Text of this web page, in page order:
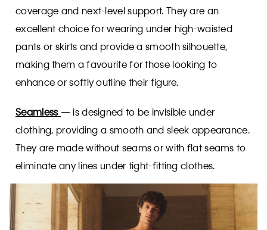
coverage and next-level support. They are an
excellent choice for wearing under high-waisted
pants or skirts and provide a smooth silhouette,
making them a favourite for those looking to
enhance or softly outline their figure.
Seamless — is designed to be invisible under
clothing, providing a smooth and sleek appearance.
They are made without seams or with flat seams to
eliminate any lines under tight-fitting clothes.